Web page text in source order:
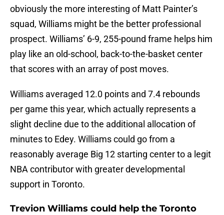
obviously the more interesting of Matt Painter’s
squad, Williams might be the better professional
prospect. Williams’ 6-9, 255-pound frame helps him
play like an old-school, back-to-the-basket center
that scores with an array of post moves.
Williams averaged 12.0 points and 7.4 rebounds
per game this year, which actually represents a
slight decline due to the additional allocation of
minutes to Edey. Williams could go from a
reasonably average Big 12 starting center to a legit
NBA contributor with greater developmental
support in Toronto.
Trevion Williams could help the Toronto